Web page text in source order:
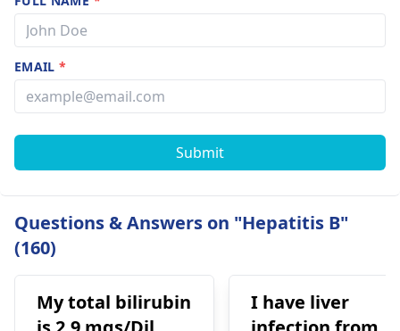
EMAIL*
Submit
Questions & Answers on "Hepatitis B"
(160)
My total bilirubin
I have liver